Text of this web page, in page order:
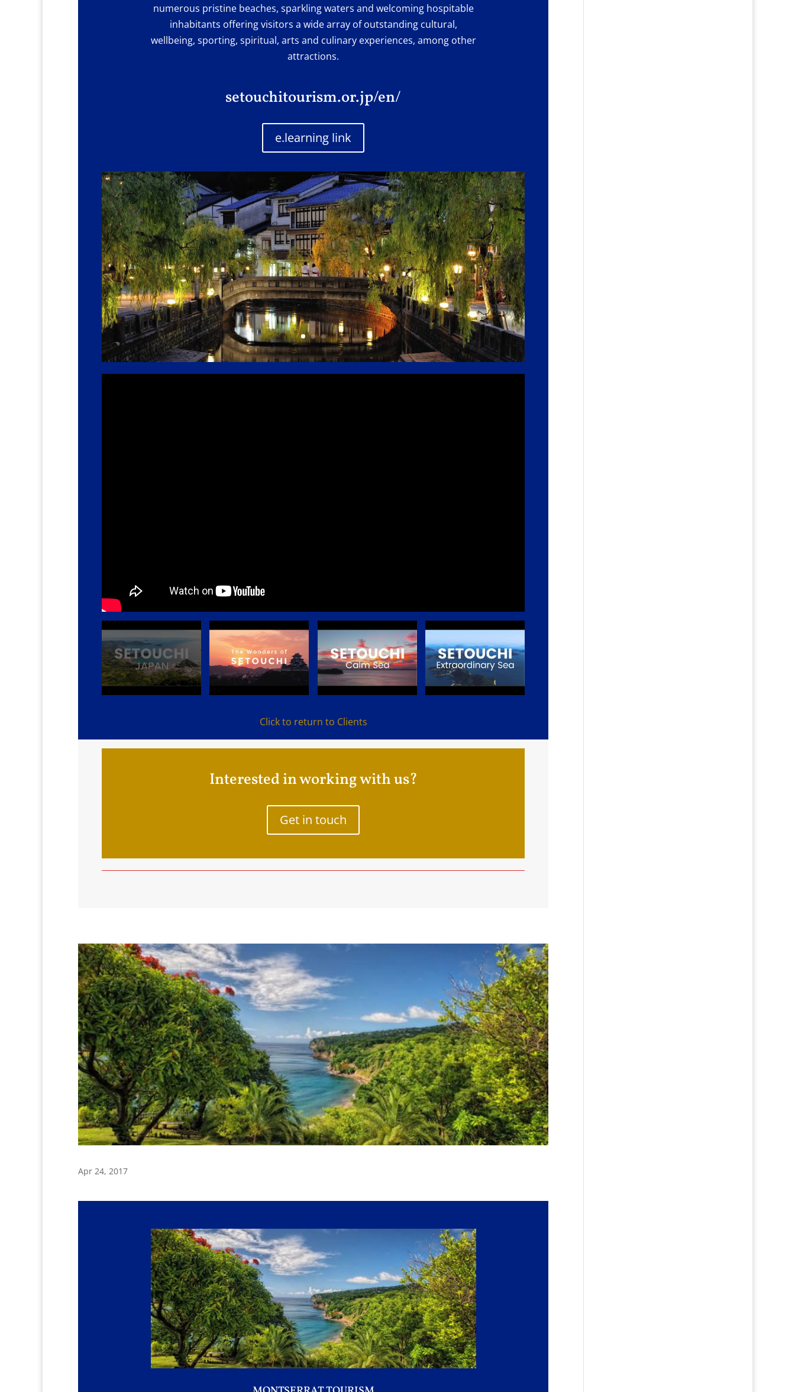
numerous pristine beaches, sparkling waters and welcoming hospitable
inhabitants offering visitors a wide array of outstanding cultural,
wellbeing, sporting, spiritual, arts and culinary experiences, among other
attractions.
setouchitourism.or.jp/en/
e.learning link
Click to return to Clients
Interested in working with us?
Get in touch
Apr 24, 2017